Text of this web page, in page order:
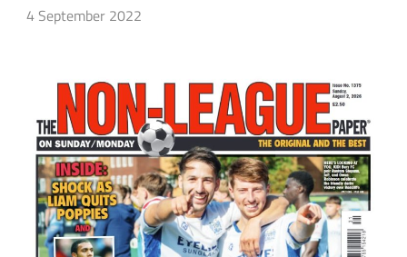
4 September 2022